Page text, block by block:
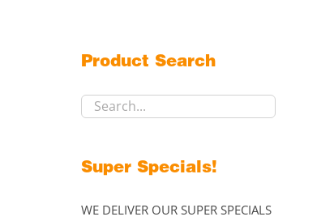
Product Search
Super Specials!
WE DELIVER OUR SUPER SPECIALS